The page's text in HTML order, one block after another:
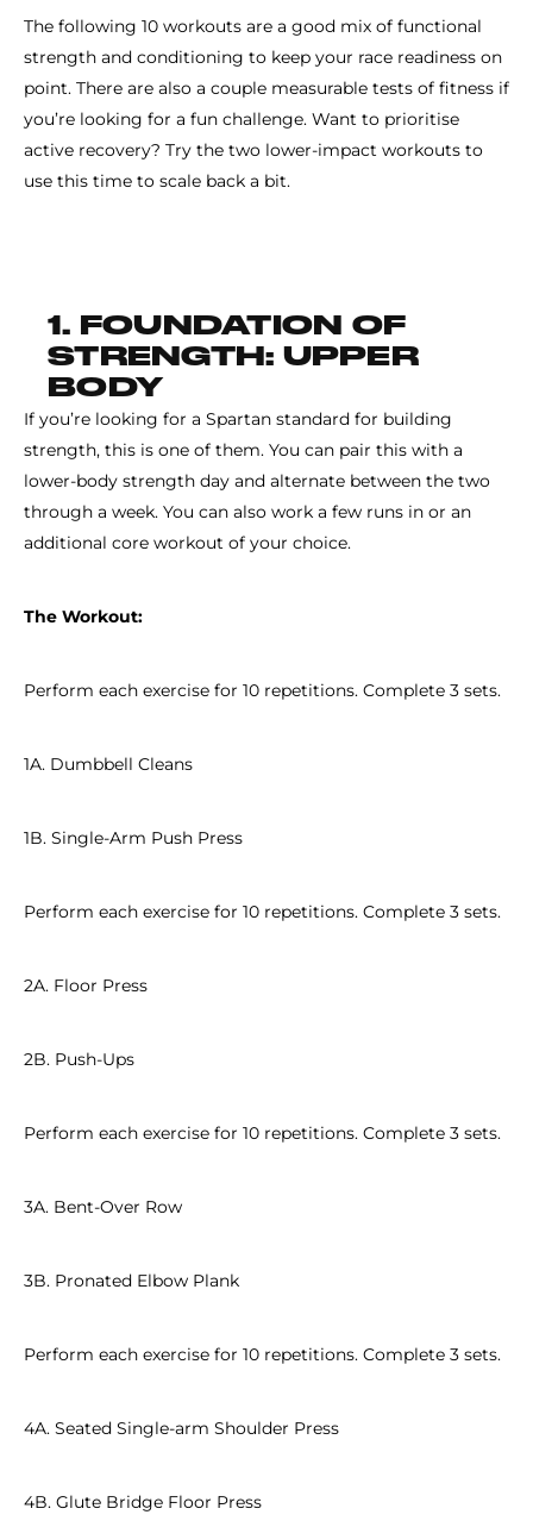
The following 10 workouts are a good mix of functional
strength and conditioning to keep your race readiness on
point. There are also a couple measurable tests of fitness if
you’re looking for a fun challenge. Want to prioritise
active recovery? Try the two lower-impact workouts to
use this time to scale back a bit.
1. FOUNDATION OF
STRENGTH: UPPER
BODY
If you’re looking for a Spartan standard for building
strength, this is one of them. You can pair this with a
lower-body strength day and alternate between the two
through a week. You can also work a few runs in or an
additional core workout of your choice.
The Workout:
Perform each exercise for 10 repetitions. Complete 3 sets.
1A. Dumbbell Cleans
1B. Single-Arm Push Press
Perform each exercise for 10 repetitions. Complete 3 sets.
2A. Floor Press
2B. Push-Ups
Perform each exercise for 10 repetitions. Complete 3 sets.
3A. Bent-Over Row
3B. Pronated Elbow Plank
Perform each exercise for 10 repetitions. Complete 3 sets.
4A. Seated Single-arm Shoulder Press
4B. Glute Bridge Floor Press